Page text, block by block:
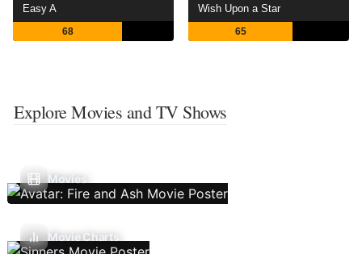
Easy A
68
Wish Upon a Star
65
Explore Movies and TV Shows
Movies
Movie Charts